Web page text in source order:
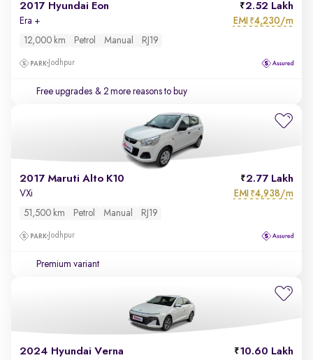
2017 Hyundai Eon 2.52 Lakh
Era + EMI ₹4,230/m
12,000 km Petrol Manual RJ19
Jodhpur
Free upgrades & 2 more reasons to buy
2017 Maruti Alto K10 2.77 Lakh
VXi EMI ₹4,938/m
51,500 km Petrol Manual RJ19
Jodhpur
Premium variant
2024 Hyundai Verna 10.60 Lakh